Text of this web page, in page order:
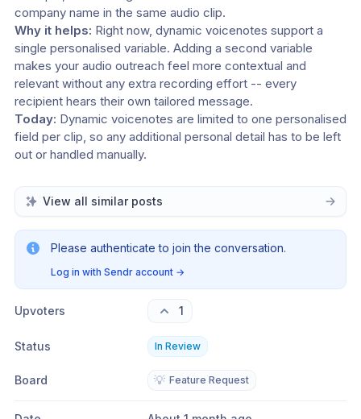
company name in the same audio clip.
Why it helps: Right now, dynamic voicenotes support a
single personalised variable. Adding a second variable
makes your audio outreach feel more contextual and
relevant without any extra recording effort -- every
recipient hears their own tailored message.
Today: Dynamic voicenotes are limited to one personalised
field per clip, so any additional personal detail has to be left
out or handled manually.
View all similar posts
Please authenticate to join the conversation.
Log in with Sendr account →
Upvoters 1
Status In Review
Board 💡 Feature Request